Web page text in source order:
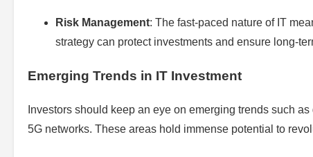
Risk Management: The fast-paced nature of IT
strategy can protect investments and ensure long-
Emerging Trends in IT Investment
Investors should keep an eye on emerging trends such
5G networks. These areas hold immense potential to